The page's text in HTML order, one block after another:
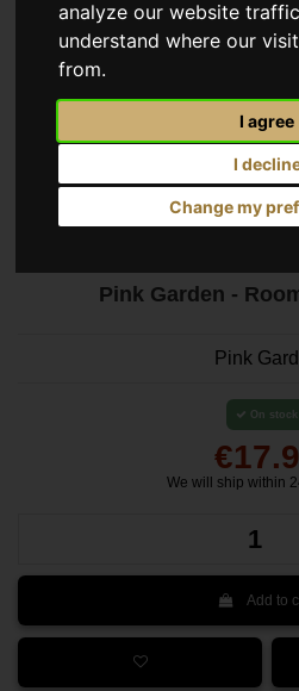
analyze our website
understand where our
from.
I agree
I
Change my
Pink Garden -
Pink
On stock
We will ship within
Add to